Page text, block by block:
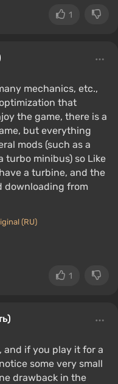
1
mechanics, etc.,
that
the game, there is a
but everything
mods (such as a
turbo minibus) so Like
a turbine, and the
downloading from
(RU)
1
and if you play it for a
some very small
drawback in the